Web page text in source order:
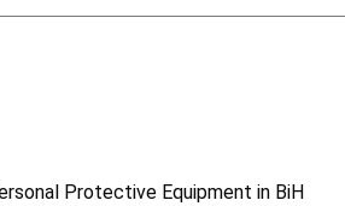
Protective Equipment in BiH